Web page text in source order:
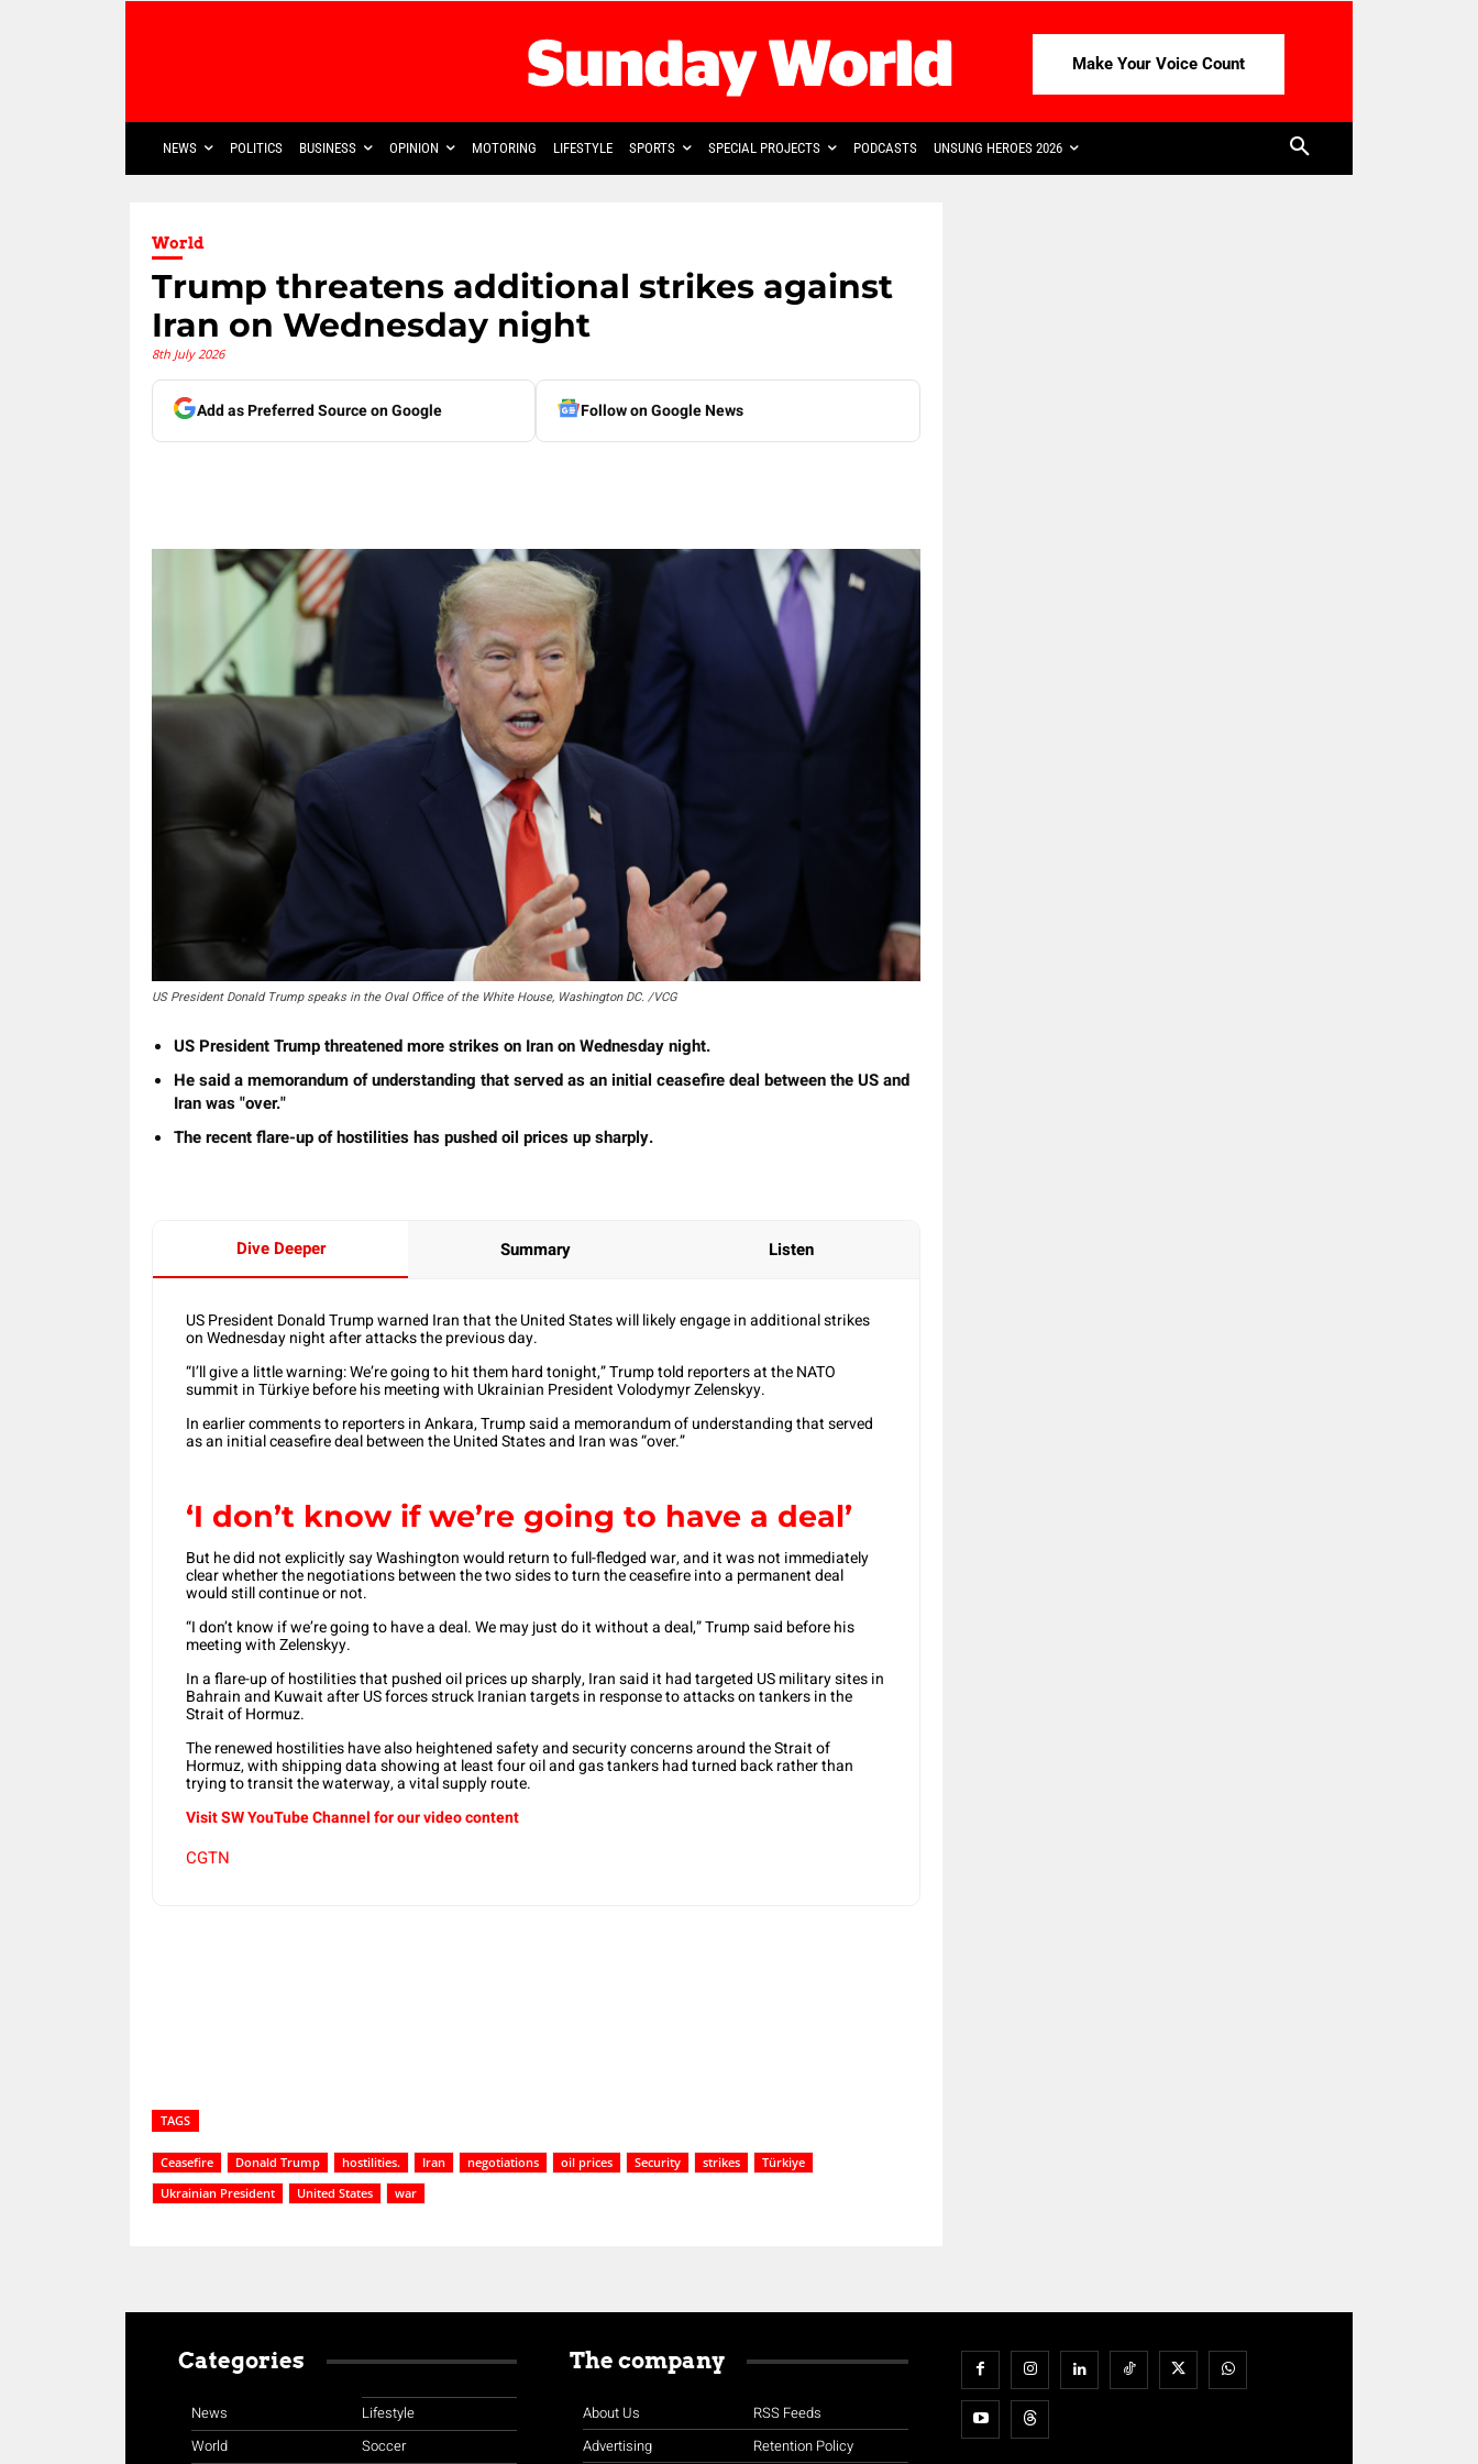
Make Your Voice Count
NEWS POLITICS BUSINESS OPINION MOTORING LIFESTYLE SPORTS SPECIAL PROJECTS PODCASTS UNSUNG HEROES 2026
World
Trump threatens additional strikes against
Iran on Wednesday night
8th July 2026
Add as Preferred Source on Google Follow on Google News
US President Donald Trump speaks in the Oval Office of the White House, Washington DC. /VCG
US President Trump threatened more strikes on Iran on Wednesday night.
He said ⁠a memorandum of understanding that served as an initial ​ceasefire deal between the US and
Iran was "over."
The recent flare-up of hostilities has pushed oil prices up sharply.
Dive Deeper Summary Listen
US President Donald Trump warned Iran that the United States will likely ​engage in additional strikes
on Wednesday night after ‌attacks the previous day.
“I’ll give a little warning: We’re going to hit them hard tonight,” Trump told reporters at the NATO
summit in ​Türkiye before his meeting with Ukrainian President Volodymyr ​Zelenskyy.
In earlier comments to reporters in Ankara, Trump said ⁠a memorandum of understanding that served
as an initial ​ceasefire deal between the United States and Iran was “over.”
‘I don’t know if we’re going to have a deal’
But ​he did not explicitly say Washington would return to full-fledged war, and it was not immediately
clear whether the negotiations between the two ​sides to turn the ceasefire into a permanent deal ​
would still continue or not.
“I don’t know if we’re going to have ‌a ⁠deal. We may just do it without a deal,” Trump said before his
meeting with Zelenskyy.
In a flare-up of hostilities that pushed oil prices up sharply, Iran said it ​had targeted ​US military sites ⁠in
Bahrain and Kuwait after US forces struck Iranian targets in response to attacks on ​tankers in the
Strait of Hormuz.
The ​renewed hostilities ⁠have also heightened safety and security concerns around the Strait of
Hormuz, with shipping data showing at least four oil ⁠and ​gas tankers had turned back rather ​than
trying to transit the waterway, a vital supply route.
Visit SW YouTube Channel for our video content
CGTN
TAGS
Ceasefire Donald Trump hostilities. Iran negotiations oil prices Security strikes
Türkiye
Ukrainian President
United States war
Categories
News
World
Lifestyle
Soccer
The company
About Us
Advertising
RSS Feeds
Retention Policy